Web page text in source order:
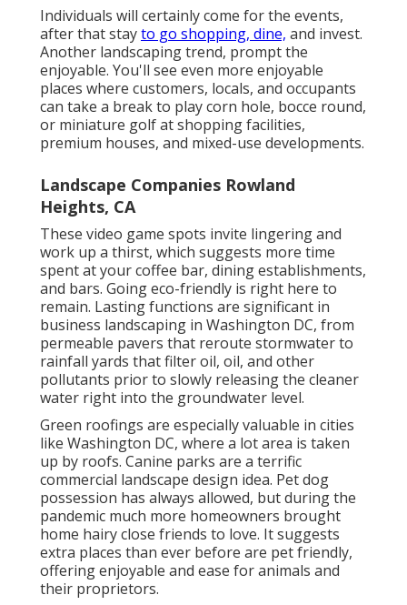
Individuals will certainly come for the events,
after that stayto go shopping, dine, and invest.
Another landscaping trend, prompt the
enjoyable. You'll see even more enjoyable
places where customers, locals, and occupants
can take a break to play corn hole, bocce round,
or miniature golf at shopping facilities,
premium houses, and mixed-use developments.
Landscape Companies Rowland
Heights, CA
These video game spots invite lingering and
work up a thirst, which suggests more time
spent at your coffee bar, dining establishments,
and bars. Going eco-friendly is right here to
remain. Lasting functions are significant in
business landscaping in Washington DC, from
permeable pavers that reroute stormwater to
rainfall yards that filter oil, oil, and other
pollutants prior to slowly releasing the cleaner
water right into the groundwater level.
Green roofings are especially valuable in cities
like Washington DC, where a lot area is taken
up by roofs. Canine parks are a terrific
commercial landscape design idea. Pet dog
possession has always allowed, but during the
pandemic much more homeowners brought
home hairy close friends to love. It suggests
extra places than ever before are pet friendly,
offering enjoyable and ease for animals and
their proprietors.